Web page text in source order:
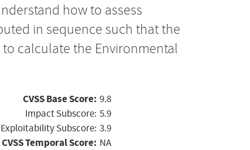
how to assess
in sequence such that the
calculate the Environmental
CVSS Base Score: 9.8
Impact Subscore: 5.9
Exploitability Subscore: 3.9
CVSS Temporal Score: NA